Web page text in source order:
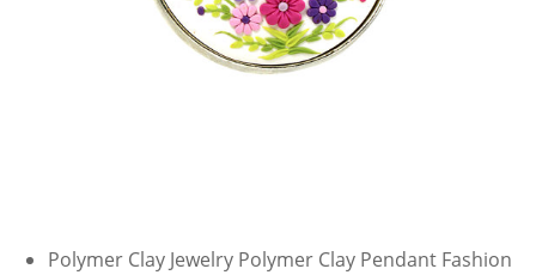
Polymer Clay Jewelry Polymer Clay Pendant Fashion